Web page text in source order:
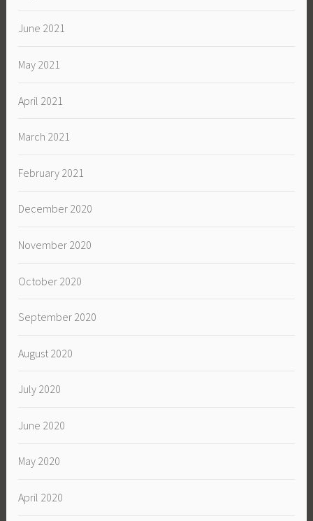
June 2021
May 2021
April 2021
March 2021
February 2021
December 2020
November 2020
October 2020
September 2020
August 2020
July 2020
June 2020
May 2020
April 2020